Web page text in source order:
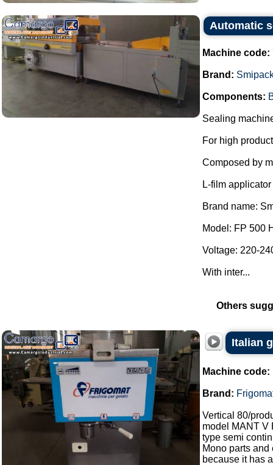
Automatic
Machine code:
Brand:
Components:
Sealing
For high
Composed by
L-film
Brand name:
Model: FP 500
Voltage: 220-
With inter...
Others
Italian
Machine code:
Brand:
Vertical 80/
model MANT V
type semi
Mono parts
because it has